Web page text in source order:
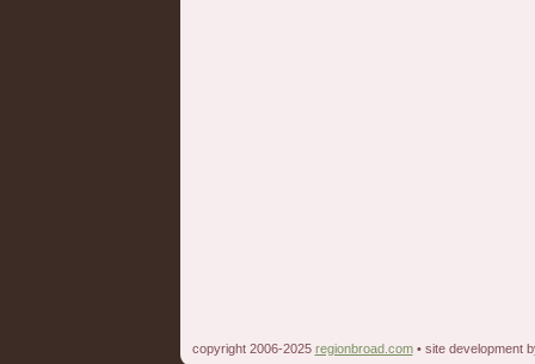
copyright 2006-2025 regionbroad.com• site development